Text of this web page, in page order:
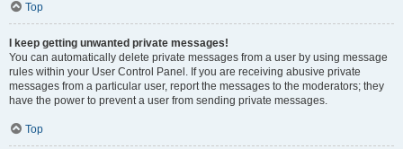
Top
I keep getting unwanted private messages!
You can automatically delete private messages from a user by using message
rules within your User Control Panel. If you are receiving abusive private
messages from a particular user, report the messages to the moderators; they
have the power to prevent a user from sending private messages.
Top